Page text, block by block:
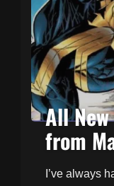
All
from
I’ve always